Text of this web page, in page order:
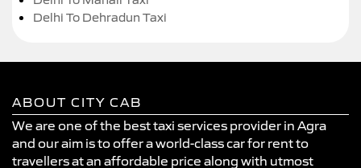
Delhi To Dehradun Taxi
ABOUT CITY CAB
We are one of the best taxi services provider in Agra
and our aim is to offer a world-class car for rent to
travellers at an affordable price along with utmost